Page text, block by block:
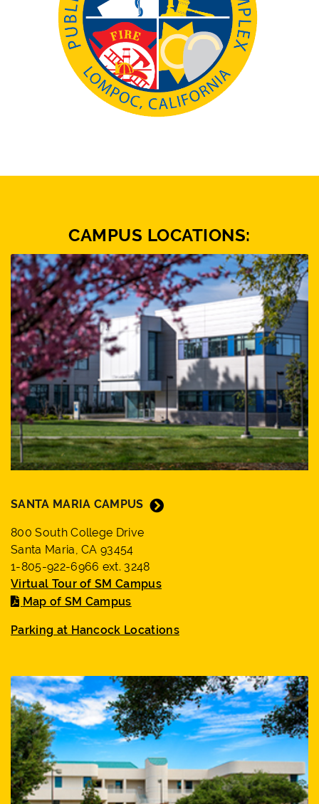
CAMPUS LOCATIONS:
SANTA MARIA CAMPUS
800 South College Drive
Santa Maria, CA 93454
1-805-922-6966 ext. 3248
Virtual Tour of SM Campus
Map of SM Campus
Parking at Hancock Locations